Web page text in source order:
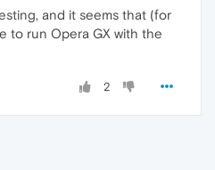
and it seems that (for
to run Opera GX with the
2